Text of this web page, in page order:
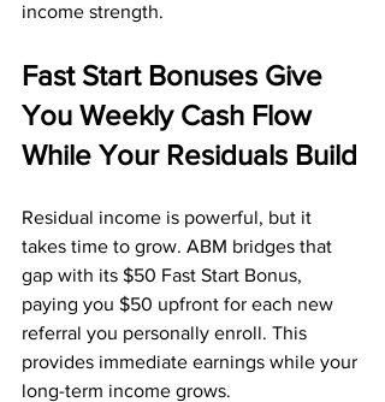
income strength.
Fast Start Bonuses Give
You Weekly Cash Flow
While Your Residuals Build
Residual income is powerful, but it
takes time to grow. ABM bridges that
gap with its $50 Fast Start Bonus,
paying you $50 upfront for each new
referral you personally enroll. This
provides immediate earnings while your
long-term income grows.